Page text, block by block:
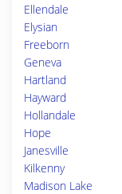
Ellendale
Elysian
Freeborn
Geneva
Hartland
Hayward
Hollandale
Hope
Janesville
Kilkenny
Madison Lake